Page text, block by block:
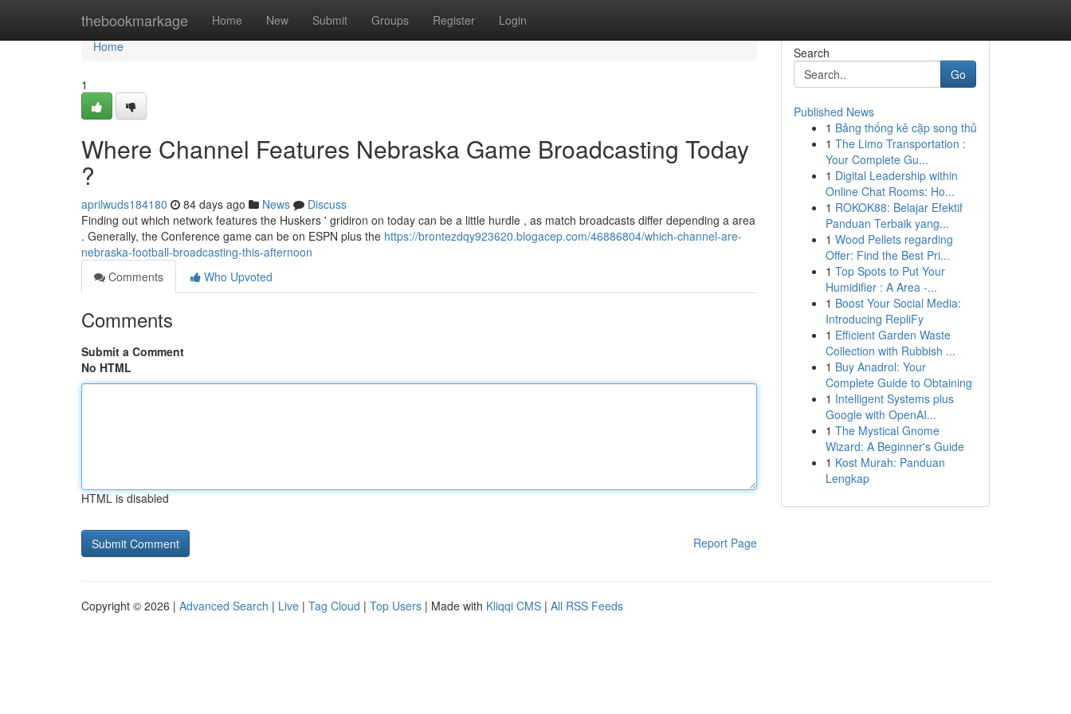
thebookmarkage Home New Submit Groups Register Login
Home
Home
1
Where Channel Features Nebraska Game Broadcasting Today
?
aprilwuds184180 84 days ago News
Discuss
Finding out which network features the Huskers ' gridiron on today can be a little hurdle , as match broadcasts differ depending a area
. Generally, the Conference game can be on ESPN plus the https://brontezdqy923620.blogacep.com/46886804/which-channel-are-
nebraska-football-broadcasting-this-afternoon
Comments
Who Upvoted
Comments
Submit a Comment
No HTML
HTML is disabled
Report Page
Search
Go
Published News
1 Bảng thống kê cặp song thủ
1 The Limo Transportation :
Your Complete Gu...
1 Digital Leadership within
Online Chat Rooms: Ho...
1 ROKOK88: Belajar Efektif
Panduan Terbaik yang...
1 Wood Pellets regarding
Offer: Find the Best Pri...
1 Top Spots to Put Your
Humidifier : A Area -...
1 Boost Your Social Media:
Introducing RepliFy
1 Efficient Garden Waste
Collection with Rubbish ...
1 Buy Anadrol: Your
Complete Guide to Obtaining
1 Intelligent Systems plus
Google with OpenAI...
1 The Mystical Gnome
Wizard: A Beginner's Guide
1 Kost Murah: Panduan
Lengkap
Copyright © 2026 | Advanced Search | Live | Tag Cloud | Top Users | Made with Kliqqi CMS | All RSS Feeds